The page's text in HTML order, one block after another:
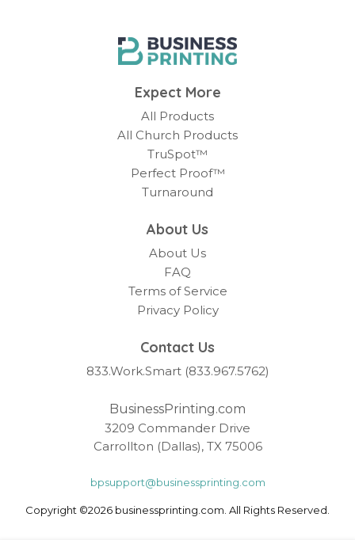
Expect More
All Products
All Church Products
TruSpot™
Perfect Proof™
Turnaround
About Us
About Us
FAQ
Terms of Service
Privacy Policy
Contact Us
833.Work.Smart (833.967.5762)
BusinessPrinting.com
3209 Commander Drive
Carrollton (Dallas), TX 75006
bpsupport@businessprinting.com
Copyright ©2026 businessprinting.com. All Rights Reserved.